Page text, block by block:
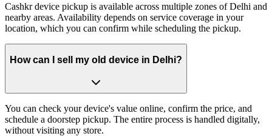
Cashkr device pickup is available across multiple zones of Delhi and
nearby areas. Availability depends on service coverage in your
location, which you can confirm while scheduling the pickup.
How can I sell my old device in Delhi?
You can check your device's value online, confirm the price, and
schedule a doorstep pickup. The entire process is handled digitally,
without visiting any store.